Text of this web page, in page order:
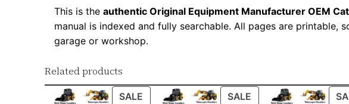
This is theauthentic Original Equipment Manufacturer OEM
manual is indexed and fully searchable. All pages are
garage or workshop.
Related products
SALE PRODUCT
SALE PRODUCT